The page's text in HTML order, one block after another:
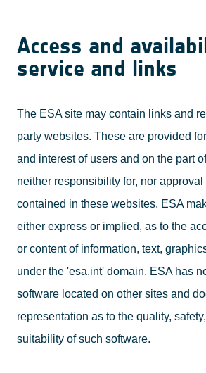
Access and
service and links
The ESA site may contain links and
party websites. These are provided
and interest of users and on the part
neither responsibility for, nor approval
contained in these websites. ESA
either express or implied, as to the
or content of information, text,
under the 'esa.int' domain. ESA has
software located on other sites and
representation as to the quality,
suitability of such software.